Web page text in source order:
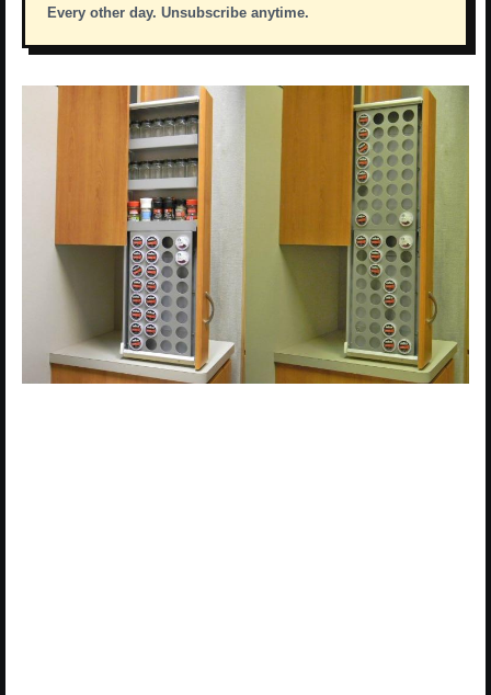
Every other day. Unsubscribe anytime.